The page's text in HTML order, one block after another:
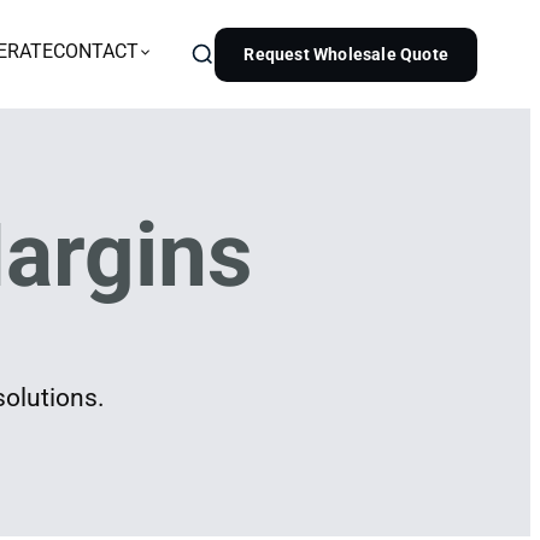
CONTACT Request Wholesale Quote